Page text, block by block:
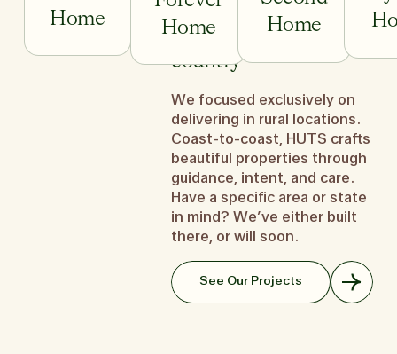
Home
Starter Home
First-time home buyer and
don’t know where to start? We
Learn about the Starter Home
Home
Forever Home
You’ve traded up and are ready
to create your memory palace.
It’s one part home, one part
work space, one part hotel for
the in-law.
Learn about the Forever Home
Home
Second
You’ve worked
you want a place
you—a second home
like a first
Learn about the
We do it across the
country
We focused exclusively on
delivering in rural locations.
Coast-to-coast, HUTS crafts
beautiful properties through
guidance, intent, and care.
Have a specific area or state
in mind? We’ve either built
there, or will soon.
See Our Projects